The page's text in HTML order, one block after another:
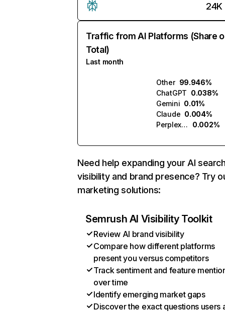
24K
Traffic from AI Platforms (Share
Total)
Last month
Other 99.946%
ChatGPT 0.038%
Gemini 0.01%
Claude 0.004%
Perplexity
0.002%
Need help expanding your AI
visibility and brand presence? Try
marketing solutions:
Semrush AI Visibility Toolkit
Review AI brand visibility
Compare how different platforms
present you versus competitors
Track sentiment and feature
over time
Identify emerging market gaps
Discover the exact questions users